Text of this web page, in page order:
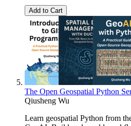
Add to Cart
The Open Geospatial Python
Qiusheng Wu
Learn geospatial Python from